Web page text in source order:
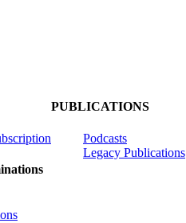
PUBLICATIONS
Podcasts
Legacy Publications